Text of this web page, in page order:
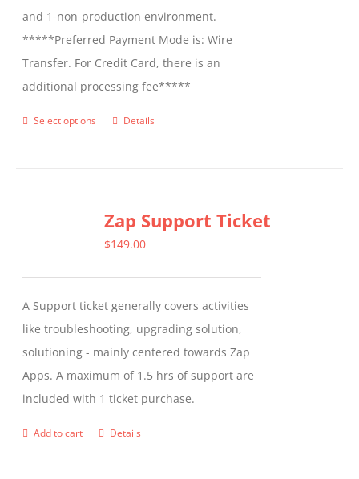
and 1-non-production environment.
*****Preferred Payment Mode is: Wire
Transfer. For Credit Card, there is an
additional processing fee*****
Select options
This
variants.
The
be
chosen
on
the
product
page
Details
Zap Support Ticket
$149.00
A Support ticket generally covers activities
like troubleshooting, upgrading solution,
solutioning - mainly centered towards Zap
Apps. A maximum of 1.5 hrs of support are
included with 1 ticket purchase.
Add to cart Details